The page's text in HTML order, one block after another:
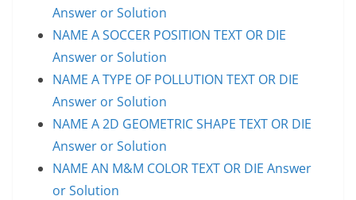
Answer or Solution
NAME A SOCCER POSITION TEXT OR DIE
Answer or Solution
NAME A TYPE OF POLLUTION TEXT OR DIE
Answer or Solution
NAME A 2D GEOMETRIC SHAPE TEXT OR DIE
Answer or Solution
NAME AN M&M COLOR TEXT OR DIE Answer
or Solution